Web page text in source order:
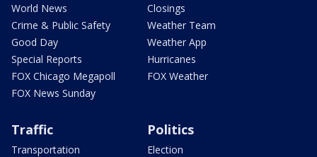
World News
Crime & Public Safety
Good Day
Special Reports
FOX Chicago Megapoll
FOX News Sunday
Closings
Weather Team
Weather App
Hurricanes
FOX Weather
Traffic
Transportation
Politics
Election